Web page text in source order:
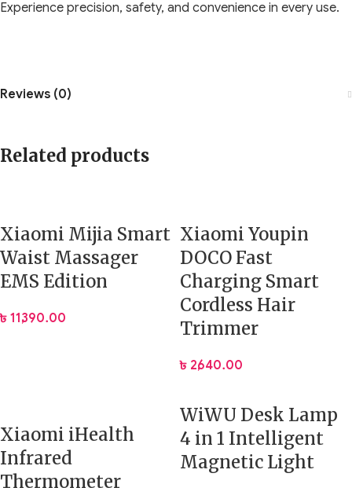
Experience precision, safety, and convenience in every use.
Reviews (0)
Related products
Xiaomi Mijia Smart
Waist Massager
EMS Edition
৳ 11,390.00
Xiaomi Youpin
DOCO Fast
Charging Smart
Cordless Hair
Trimmer
৳ 2,640.00
Xiaomi iHealth
Infrared
Thermometer
WiWU Desk Lamp
4 in 1 Intelligent
Magnetic Light